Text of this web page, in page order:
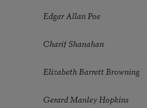
Edgar Allan Poe
Charif Shanahan
Elizabeth Barrett Browning
Gerard Manley Hopkins